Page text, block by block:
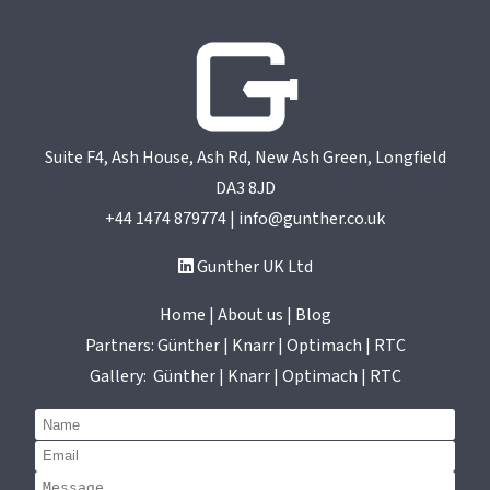
customers. I can’t recommend them
UK Toolmaker/moulder
Suite F4, Ash House, Ash Rd, New Ash Green, Longfield
DA3 8JD
+44 1474 879774 | info@gunther.co.uk
Gunther UK Ltd
Home | About us | Blog
Partners:Günther| Knarr| Optimach | RTC
Gallery: Günther| Knarr| Optimach | RTC